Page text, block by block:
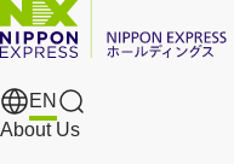
EN
Search Results
About Us